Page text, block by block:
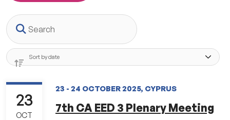
23 - 24 OCTOBER 2025, CYPRUS
7th CA EED 3 Plenary Meeting
23
OCT